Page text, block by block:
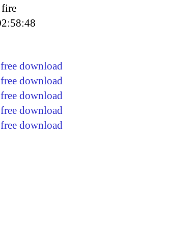
download
download
download
download
download